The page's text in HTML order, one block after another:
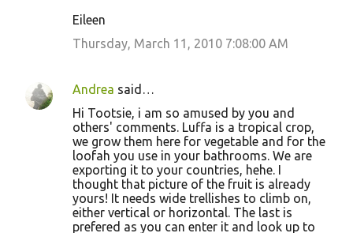
Eileen
Thursday, March 11, 2010 7:08:00 AM
Andrea said…
Hi Tootsie, i am so amused by you and
others' comments. Luffa is a tropical crop,
we grow them here for vegetable and for the
loofah you use in your bathrooms. We are
exporting it to your countries, hehe. I
thought that picture of the fruit is already
yours! It needs wide trellishes to climb on,
either vertical or horizontal. The last is
prefered as you can enter it and look up to